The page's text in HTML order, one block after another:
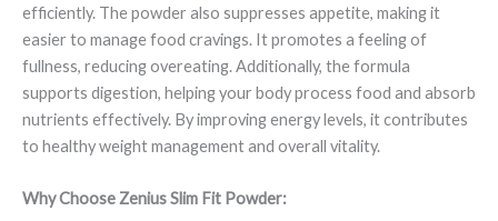
efficiently. The powder also suppresses appetite, making it
easier to manage food cravings. It promotes a feeling of
fullness, reducing overeating. Additionally, the formula
supports digestion, helping your body process food and absorb
nutrients effectively. By improving energy levels, it contributes
to healthy weight management and overall vitality.
Why Choose Zenius Slim Fit Powder: